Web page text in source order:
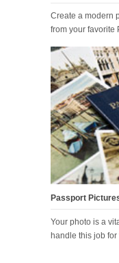
Create a modern
from your favorite
Passport
Your photo is a
handle this job for